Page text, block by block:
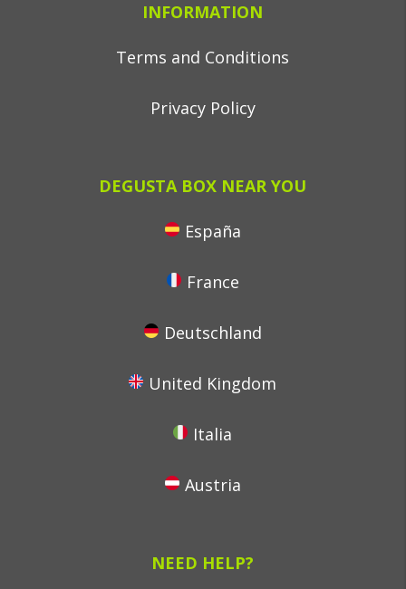
INFORMATION
Terms and Conditions
Privacy Policy
DEGUSTA BOX NEAR YOU
España
France
Deutschland
United Kingdom
Italia
Austria
NEED HELP?